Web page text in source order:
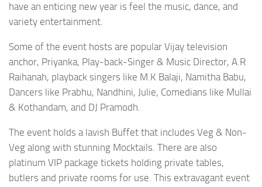
have an enticing new year is feel the music, dance, and
variety entertainment.
Some of the event hosts are popular Vijay television
anchor, Priyanka, Play-back-Singer & Music Director, A.R
Raihanah, playback singers like M.K Balaji, Namitha Babu,
Dancers like Prabhu, Nandhini, Julie, Comedians like Mullai
& Kothandam, and DJ Pramodh.
The event holds a lavish Buffet that includes Veg & Non-
Veg along with stunning Mocktails. There are also
platinum VIP package tickets holding private tables,
butlers and private rooms for use. This extravagant event